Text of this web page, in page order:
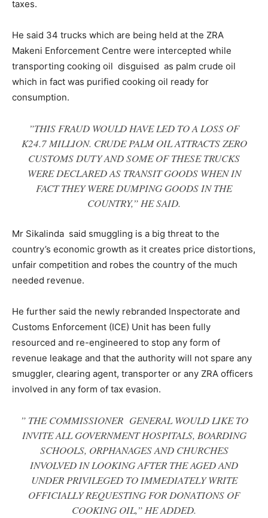
taxes.
He said 34 trucks which are being held at the ZRA
Makeni Enforcement Centre were intercepted while
transporting cooking oil disguised as palm crude oil
which in fact was purified cooking oil ready for
consumption.
”THIS FRAUD WOULD HAVE LED TO A LOSS OF
K24.7 MILLION. CRUDE PALM OIL ATTRACTS ZERO
CUSTOMS DUTY AND SOME OF THESE TRUCKS
WERE DECLARED AS TRANSIT GOODS WHEN IN
FACT THEY WERE DUMPING GOODS IN THE
COUNTRY,” HE SAID.
Mr Sikalinda said smuggling is a big threat to the
country’s economic growth as it creates price distortions,
unfair competition and robes the country of the much
needed revenue.
He further said the newly rebranded Inspectorate and
Customs Enforcement (ICE) Unit has been fully
resourced and re-engineered to stop any form of
revenue leakage and that the authority will not spare any
smuggler, clearing agent, transporter or any ZRA officers
involved in any form of tax evasion.
” THE COMMISSIONER GENERAL WOULD LIKE TO
INVITE ALL GOVERNMENT HOSPITALS, BOARDING
SCHOOLS, ORPHANAGES AND CHURCHES
INVOLVED IN LOOKING AFTER THE AGED AND
UNDER PRIVILEGED TO IMMEDIATELY WRITE
OFFICIALLY REQUESTING FOR DONATIONS OF
COOKING OIL,” HE ADDED.